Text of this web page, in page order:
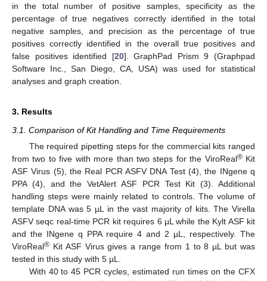
in the total number of positive samples, specificity as the
percentage of true negatives correctly identified in the total
negative samples, and precision as the percentage of true
positives correctly identified in the overall true positives and
false positives identified [20]. GraphPad Prism 9 (Graphpad
Software Inc., San Diego, CA, USA) was used for statistical
analyses and graph creation.
3. Results
3.1. Comparison of Kit Handling and Time Requirements
The required pipetting steps for the commercial kits ranged
from two to five with more than two steps for the ViroReal®Kit
ASF Virus (5), the Real PCR ASFV DNA Test (4), the INgene q
PPA (4), and the VetAlert ASF PCR Test Kit (3). Additional
handling steps were mainly related to controls. The volume of
template DNA was 5 µL in the vast majority of kits. The Virella
ASFV seqc real-time PCR kit requires 6 µL while the Kylt ASF kit
and the INgene q PPA require 4 and 2 µL, respectively. The
ViroReal® Kit ASF Virus gives a range from 1 to 8 µL but was
tested in this study with 5 µL.
With 40 to 45 PCR cycles, estimated run times on the CFX